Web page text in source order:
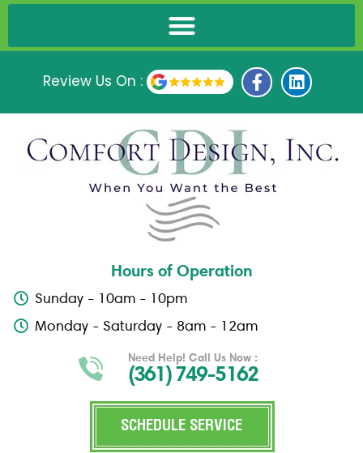
Review Us On :
F
a
c
e
o
k
L
i
n
k
d
Hours of Operation
Sunday - 10am - 10pm
Monday - Saturday - 8am - 12am
Need Help! Call Us Now :
(361) 749-5162
SCHEDULE SERVICE